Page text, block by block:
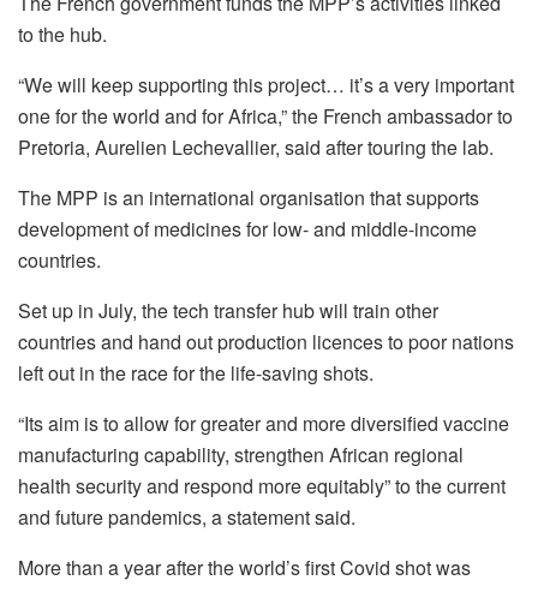
to the hub.
“We will keep supporting this project… it’s a very important
one for the world and for Africa,” the French ambassador to
Pretoria, Aurelien Lechevallier, said after touring the lab.
The MPP is an international organisation that supports
development of medicines for low- and middle-income
countries.
Set up in July, the tech transfer hub will train other
countries and hand out production licences to poor nations
left out in the race for the life-saving shots.
“Its aim is to allow for greater and more diversified vaccine
manufacturing capability, strengthen African regional
health security and respond more equitably” to the current
and future pandemics, a statement said.
More than a year after the world’s first Covid shot was